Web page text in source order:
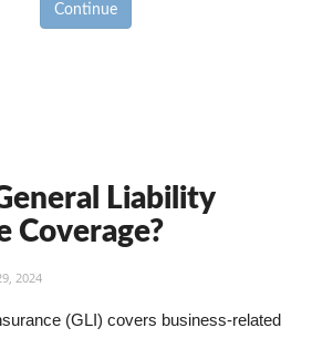
Continue
Liability
Coverage?
2024
(GLI) covers business-related